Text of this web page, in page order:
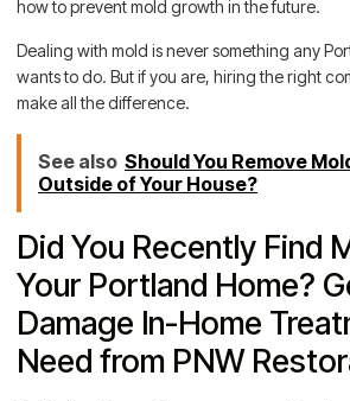
how to prevent mold growth in the future.
Dealing with mold is never something any
wants to do. But if you are, hiring the right
make all the difference.
See also Should You Remove
Outside of Your House?
Did You Recently Find
Your Portland Home?
Damage In-Home
Need from PNW